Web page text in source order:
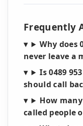
Frequently
Why does
never leave a
Is 0489
should call
How
called people